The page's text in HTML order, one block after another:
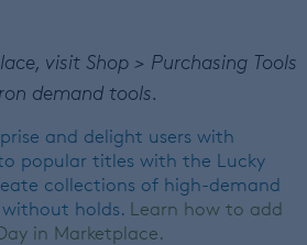
visit Shop > Purchasing Tools
demand tools.
and delight users with
popular titles with the Lucky
collections of high-demand
holds. Learn how to add
in Marketplace.